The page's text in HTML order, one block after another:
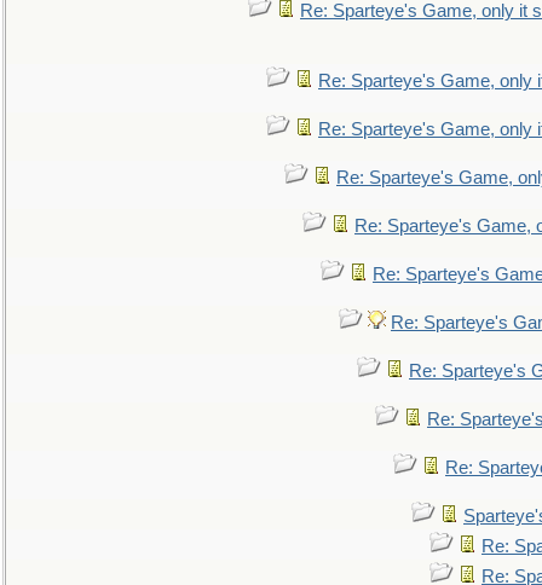
Re: Sparteye's Game, only it
Re: Sparteye's Game, only
Re: Sparteye's Game, only
Re: Sparteye's Game,
Re: Sparteye's Game,
Re: Sparteye's
Re: Sparteye's
Re: Sparteye's
Re:
Re:
Re:
Re: